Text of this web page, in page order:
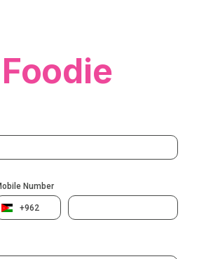
Number
+962